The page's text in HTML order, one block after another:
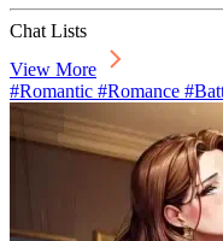
Chat Lists
View More
#Romantic #Romance